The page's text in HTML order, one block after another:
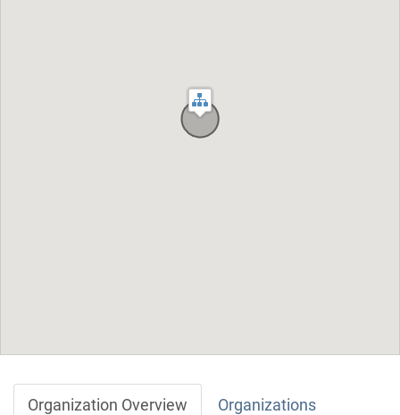
Organization Overview Organizations